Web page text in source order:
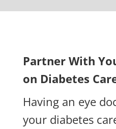
Partner With
on Diabetes
Having an eye
your diabetes